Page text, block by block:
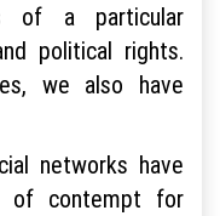
of a particular
political rights.
we also have
networks have
of contempt for